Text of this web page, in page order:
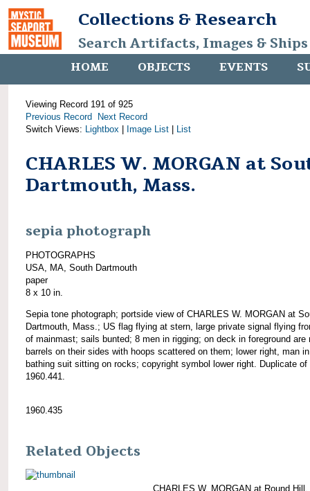
Collections & Research
Search Artifacts, Images &
HOME OBJECTS EVENTS
Viewing Record 191 of 925
Previous Record
Next Record
Switch Views: Lightbox Image List List
CHARLES W. MORGAN at
Dartmouth, Mass.
sepia photograph
PHOTOGRAPHS
USA, MA, South Dartmouth
paper
8 x 10 in.
Sepia tone photograph; portside view of CHARLES W. MORGAN at
Dartmouth, Mass.; US flag flying at stern, large private signal flying
of mainmast; sails bunted; 8 men in rigging; on deck in foreground are
barrels on their sides with hoops scattered on them; lower right, man in
bathing suit sitting on rocks; copyright symbol lower right. Duplicate of
1960.441.
1960.435
Related Objects
CHARLES W. MORGAN at Round